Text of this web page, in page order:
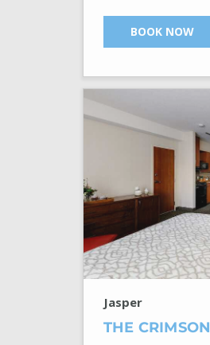
BOOK NOW
Jasper
THE CRIMSON